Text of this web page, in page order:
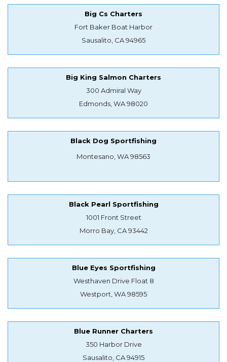
Big Cs Charters
Fort Baker Boat Harbor
Sausalito, CA 94965
Big King Salmon Charters
300 Admiral Way
Edmonds, WA 98020
Black Dog Sportfishing
Montesano, WA 98563
Black Pearl Sportfishing
1001 Front Street
Morro Bay, CA 93442
Blue Eyes Sportfishing
Westhaven Drive Float 8
Westport, WA 98595
Blue Runner Charters
350 Harbor Drive
Sausalito, CA 94915